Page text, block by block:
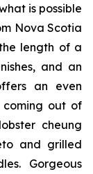
is possible
Nova Scotia
length of a
and an
an even
out of
cheung
and grilled
Gorgeous